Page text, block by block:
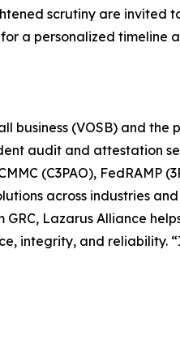
scrutiny are invited
a personalized timeline
business (VOSB) and
audit and attestation
(C3PAO), FedRAMP
across industries
GRC, Lazarus Alliance
integrity, and reliability.